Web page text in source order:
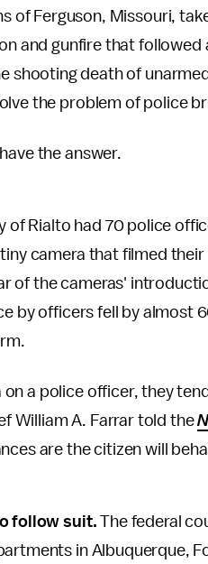
of Ferguson, Missouri,
and gunfire that
shooting death of
the problem of police
the answer.
of Rialto had 70 police
camera that filmed
of the cameras'
by officers fell by almost
on a police officer, they
William A. Farrar told the
are the citizen will
follow suit.The federal
in Albuquerque,